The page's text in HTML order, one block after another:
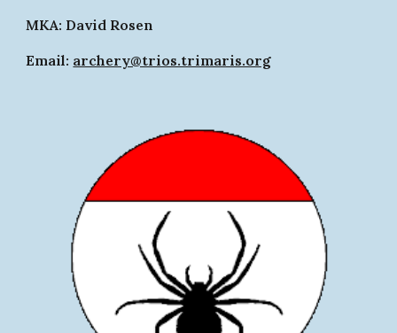
MKA: David Rosen
Email: archery@trios.trimaris.org